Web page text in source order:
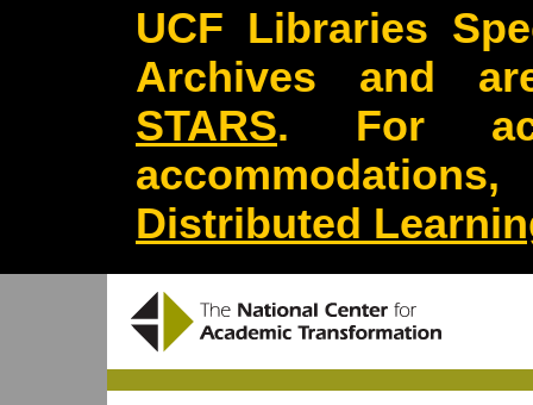
UCF Libraries
Archives and
STARS. For
Distributed